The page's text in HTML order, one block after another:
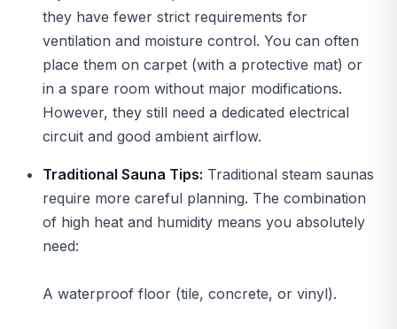
they have fewer strict requirements for
ventilation and moisture control. You can often
place them on carpet (with a protective mat) or
in a spare room without major modifications.
However, they still need a dedicated electrical
circuit and good ambient airflow.
Traditional Sauna Tips: Traditional steam saunas
require more careful planning. The combination
of high heat and humidity means you absolutely
need:
A waterproof floor (tile, concrete, or vinyl).